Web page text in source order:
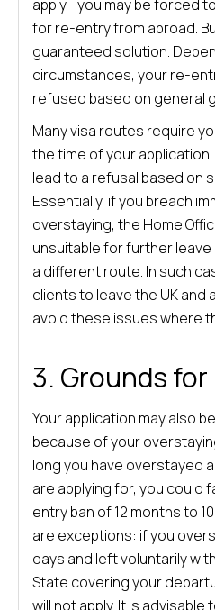
apply—you may be forced
for re-entry from abroad.
guaranteed solution.
circumstances, your re-
refused based on general
Many visa routes require
the time of your
lead to a refusal based on
Essentially, if you breach
overstaying, the Home
unsuitable for further
a different route. In such
clients to leave the UK and
avoid these issues where
3. Grounds for
Your application may also
because of your
long you have overstayed
are applying for, you could
entry ban of 12 months to
are exceptions: if you
days and left voluntarily
State covering your
will not apply. It is